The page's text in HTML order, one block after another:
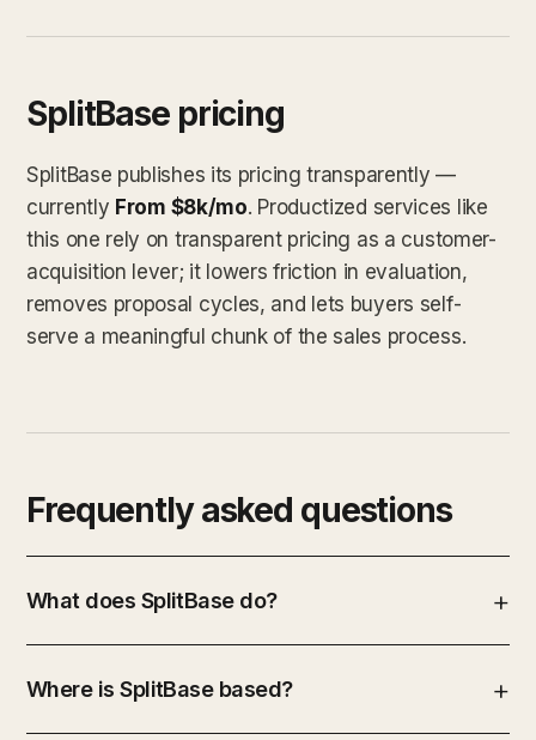
SplitBase pricing
SplitBase publishes its pricing transparently —
currently From $8k/mo. Productized services like
this one rely on transparent pricing as a customer-
acquisition lever; it lowers friction in evaluation,
removes proposal cycles, and lets buyers self-
serve a meaningful chunk of the sales process.
Frequently asked questions
What does SplitBase do?
Where is SplitBase based?